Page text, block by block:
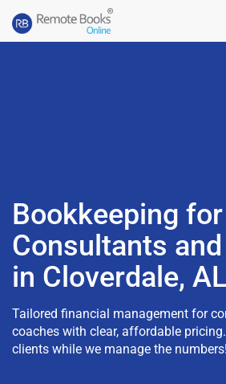
Bookkeeping for
Consultants
in Cloverdale,
Tailored financial management for
coaches with clear, affordable
clients while we manage the numbers!